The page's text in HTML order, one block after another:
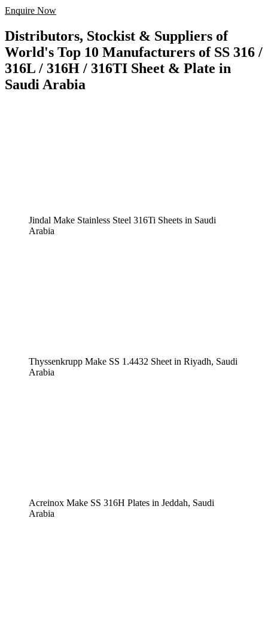
Enquire Now
Distributors, Stockist & Suppliers of
World's Top 10 Manufacturers of SS 316 /
316L / 316H / 316TI Sheet & Plate in
Saudi Arabia
Jindal Make Stainless Steel 316Ti Sheets in Saudi
Arabia
Thyssenkrupp Make SS 1.4432 Sheet in Riyadh, Saudi
Arabia
Acreinox Make SS 316H Plates in Jeddah, Saudi
Arabia